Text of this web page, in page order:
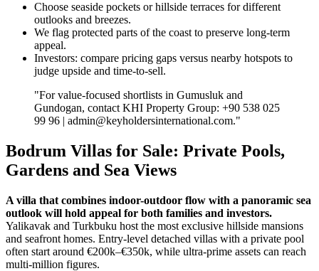
Choose seaside pockets or hillside terraces for different
outlooks and breezes.
We flag protected parts of the coast to preserve long‑term
appeal.
Investors: compare pricing gaps versus nearby hotspots to
judge upside and time‑to‑sell.
"For value‑focused shortlists in Gumusluk and
Gundogan, contact KHI Property Group: +90 538 025
99 96 | admin@keyholdersinternational.com."
Bodrum Villas for Sale: Private Pools,
Gardens and Sea Views
A villa that combines indoor-outdoor flow with a panoramic sea
outlook will hold appeal for both families and investors.
Yalikavak and Turkbuku host the most exclusive hillside mansions
and seafront homes. Entry-level detached villas with a private pool
often start around €200k–€350k, while ultra‑prime assets can reach
multi‑million figures.